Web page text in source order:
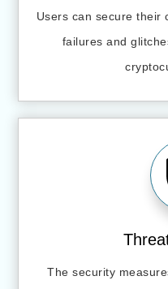
Users can secure their
failures and
The security